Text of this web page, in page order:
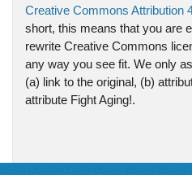
Creative Commons Attribution
short, this means that you are
rewrite Creative Commons
any way you see fit. We only
(a) link to the original, (b)
attribute Fight Aging!.